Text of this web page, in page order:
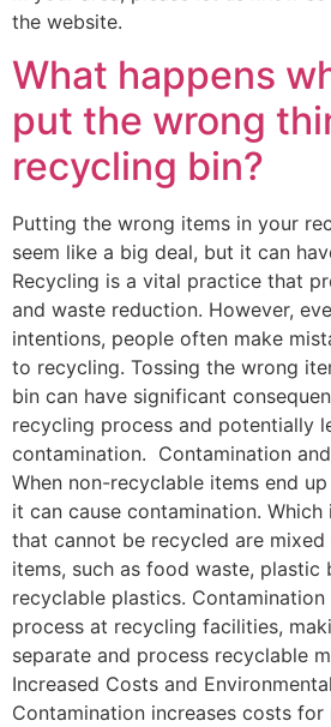
the website.
What happens
put the wrong
recycling bin?
Putting the wrong items in your
seem like a big deal, but it can
Recycling is a vital practice that
and waste reduction. However,
intentions, people often make
to recycling. Tossing the wrong
bin can have significant
recycling process and potentially
contamination. Contamination
When non-recyclable items end
it can cause contamination. Which
that cannot be recycled are
items, such as food waste, plastic
recyclable plastics.
process at recycling facilities,
separate and process recyclable
Increased Costs and
Contamination increases costs